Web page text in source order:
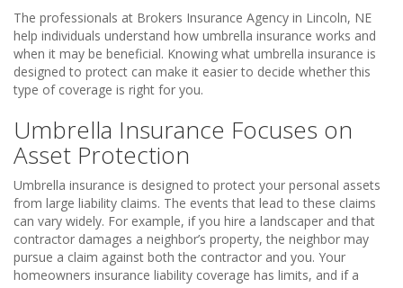
The professionals at Brokers Insurance Agency in Lincoln, NE
help individuals understand how umbrella insurance works and
when it may be beneficial. Knowing what umbrella insurance is
designed to protect can make it easier to decide whether this
type of coverage is right for you.
Umbrella Insurance Focuses on
Asset Protection
Umbrella insurance is designed to protect your personal assets
from large liability claims. The events that lead to these claims
can vary widely. For example, if you hire a landscaper and that
contractor damages a neighbor’s property, the neighbor may
pursue a claim against both the contractor and you. Your
homeowners insurance liability coverage has limits, and if a